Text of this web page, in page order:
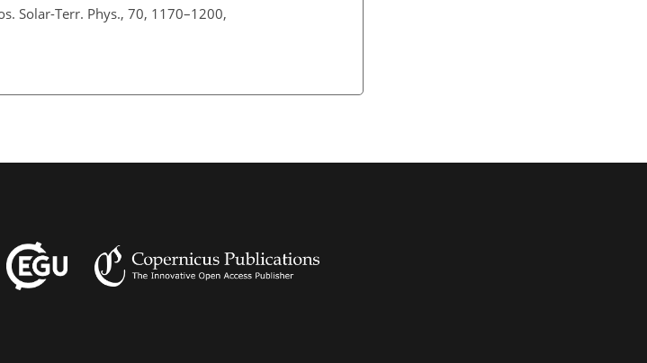
Solar-Terr. Phys., 70, 1170–1200,